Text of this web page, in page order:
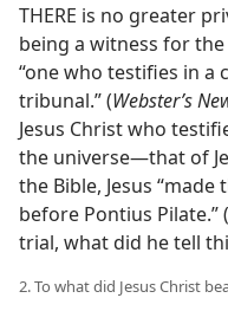
THERE is no greater
being a witness for the
“one who testifies in a
tribunal.” (Webster’s
Jesus Christ who
the universe​—that of
the Bible, Jesus
before Pontius Pilate.” (
trial, what did he tell
2. To what did Jesus Christ